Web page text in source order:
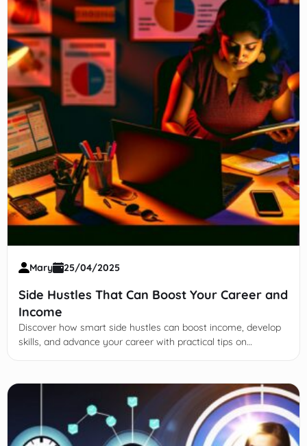
Mary 25/04/2025
Side Hustles That Can Boost Your Career and
Income
Discover how smart side hustles can boost income, develop
skills, and advance your career with practical tips on